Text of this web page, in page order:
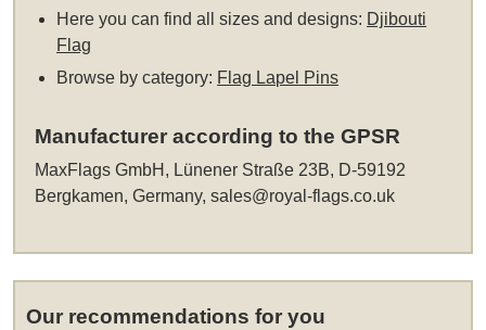
Here you can find all sizes and designs: Djibouti
Flag
Browse by category: Flag Lapel Pins
Manufacturer according to the GPSR
MaxFlags GmbH, Lünener Straße 23B, D-59192
Bergkamen, Germany,sales@royal-flags.co.uk
Our recommendations for you